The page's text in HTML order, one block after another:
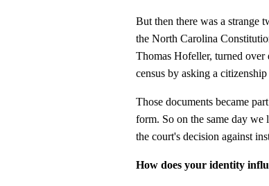
But then there was a strange
the North Carolina
Thomas Hofeller, turned over
census by asking a
Those documents became
form. So on the same day we
the court's decision against
How does your identity